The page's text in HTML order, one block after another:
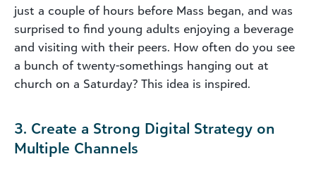
just a couple of hours before Mass began, and was
surprised to find young adults enjoying a beverage
and visiting with their peers. How often do you see
a bunch of twenty-somethings hanging out at
church on a Saturday? This idea is inspired.
3. Create a Strong Digital Strategy on
Multiple Channels